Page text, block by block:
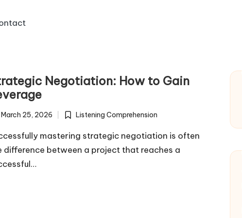
Negotiation: How to Gain
March 25, 2026
Posted
in
Listening Comprehension
mastering strategic negotiation is often
difference between a project that reaches a